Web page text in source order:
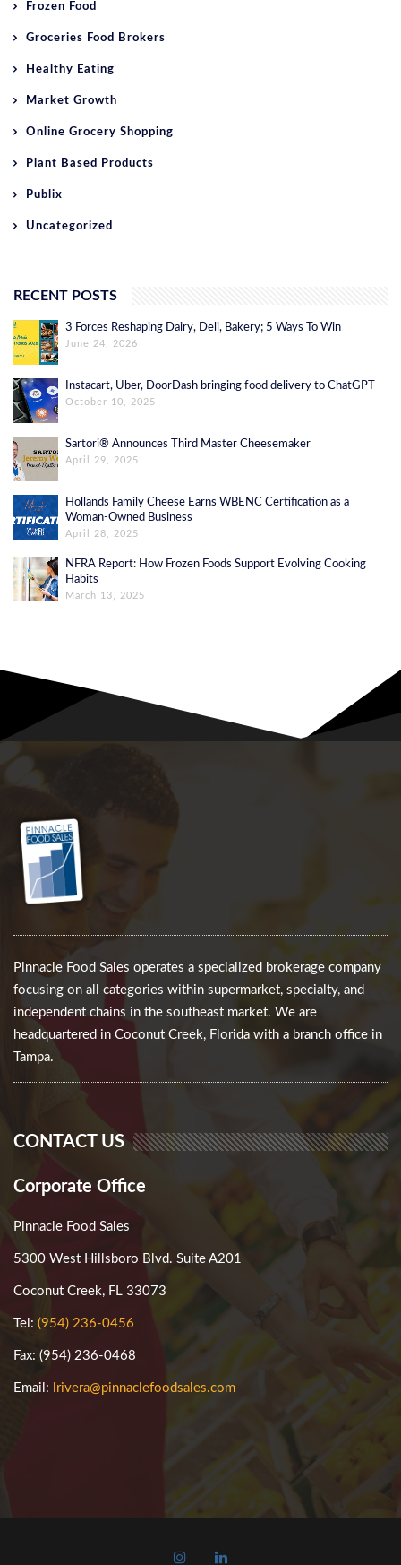
Frozen Food
Groceries Food Brokers
Healthy Eating
Market Growth
Online Grocery Shopping
Plant Based Products
Publix
Uncategorized
RECENT POSTS
3 Forces Reshaping Dairy, Deli, Bakery; 5 Ways To Win
June 24, 2026
Instacart, Uber, DoorDash bringing food delivery to ChatGPT
October 10, 2025
Sartori® Announces Third Master Cheesemaker
April 29, 2025
Hollands Family Cheese Earns WBENC Certification as a
Woman-Owned Business
April 28, 2025
NFRA Report: How Frozen Foods Support Evolving Cooking
Habits
March 13, 2025
Pinnacle Food Sales operates a specialized brokerage company
focusing on all categories within supermarket, specialty, and
independent chains in the southeast market. We are
headquartered in Coconut Creek, Florida with a branch office in
Tampa.
CONTACT US
Corporate Office
Pinnacle Food Sales
5300 West Hillsboro Blvd. Suite A201
Coconut Creek, FL 33073
Tel: (954) 236-0456
Fax: (954) 236-0468
Email: lrivera@pinnaclefoodsales.com